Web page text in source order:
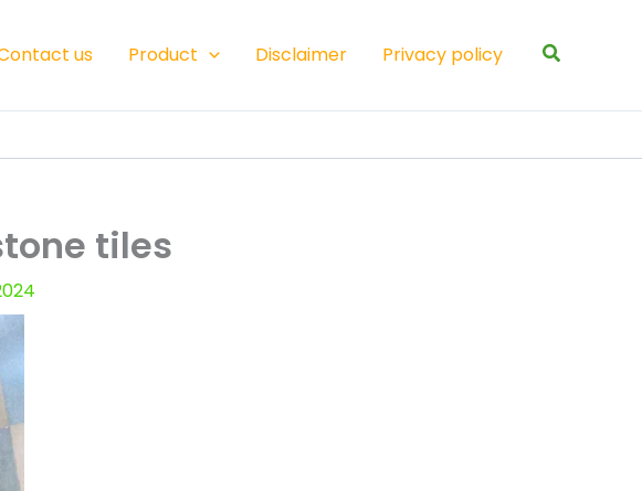
us Product Disclaimer Privacy policy Search
tiles